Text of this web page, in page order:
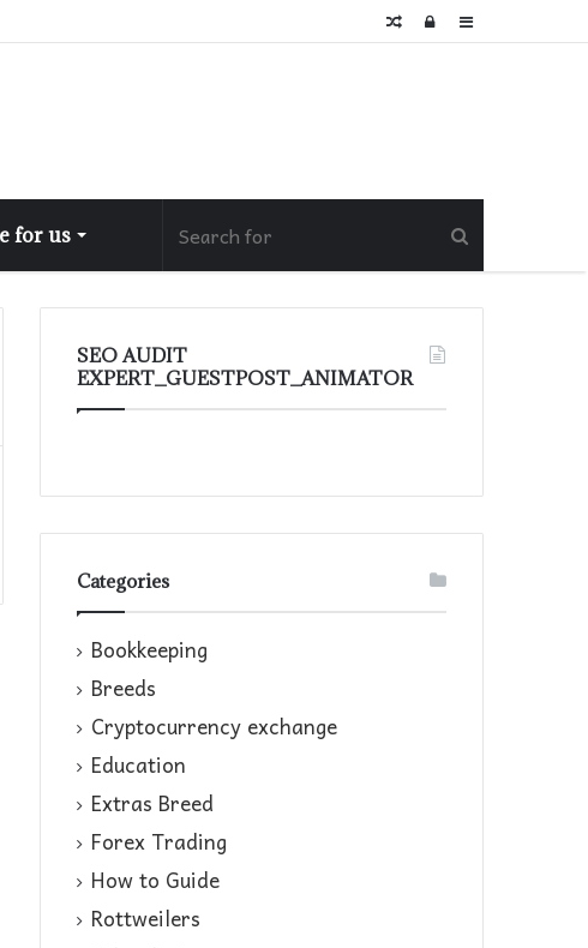
Sidebar
Log
Random
for us
SEO AUDIT
EXPERT_GUESTPOST_ANIMATOR
Categories
Bookkeeping
Breeds
Cryptocurrency exchange
Education
Extras Breed
Forex Trading
How to Guide
Rottweilers